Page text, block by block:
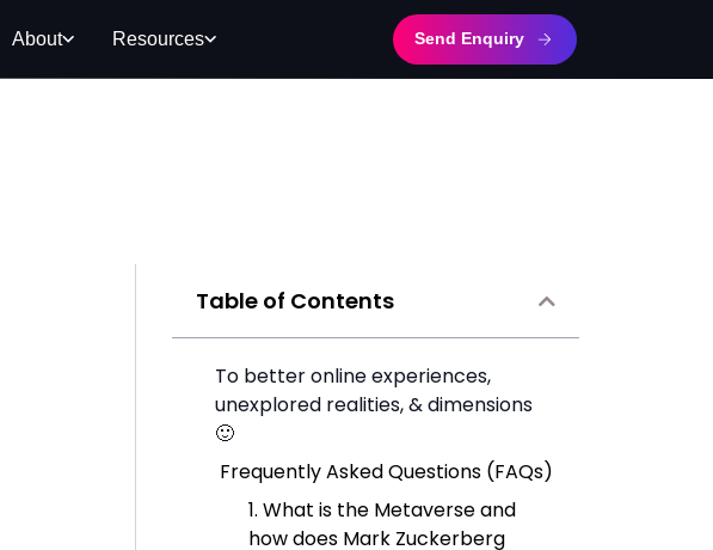
About Resources Send Enquiry
Table of Contents
To better online experiences,
unexplored realities, & dimensions
🙂
Frequently Asked Questions (FAQs)
1. What is the Metaverse and
how does Mark Zuckerberg